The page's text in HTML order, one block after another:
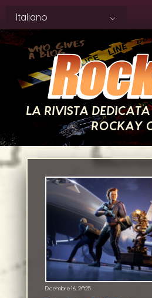
content
Italiano
LA RIVISTA
ROCKAY
Dicembre 16, 2025